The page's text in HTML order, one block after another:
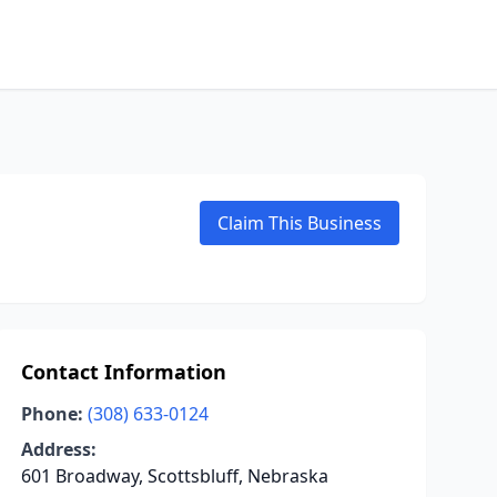
Claim This Business
Contact Information
Phone: (308) 633-0124
Address:
601 Broadway, Scottsbluff, Nebraska